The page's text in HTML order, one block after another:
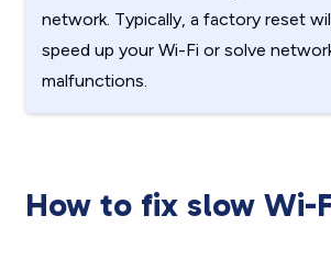
network. Typically, a factory reset
speed up your Wi-Fi or solve
malfunctions.
How to fix slow Wi-